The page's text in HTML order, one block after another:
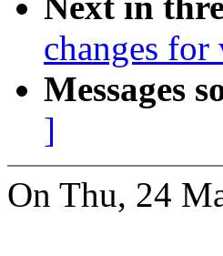
changes
Messages
]
On Thu, 24